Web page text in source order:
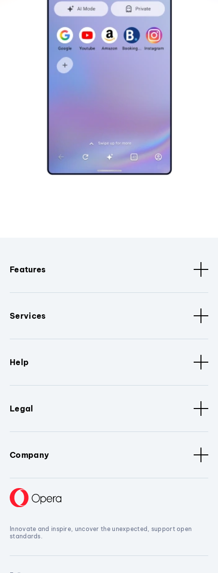
Features
Services
Help
Legal
Company
Innovate and inspire, uncover the unexpected, support open
standards.